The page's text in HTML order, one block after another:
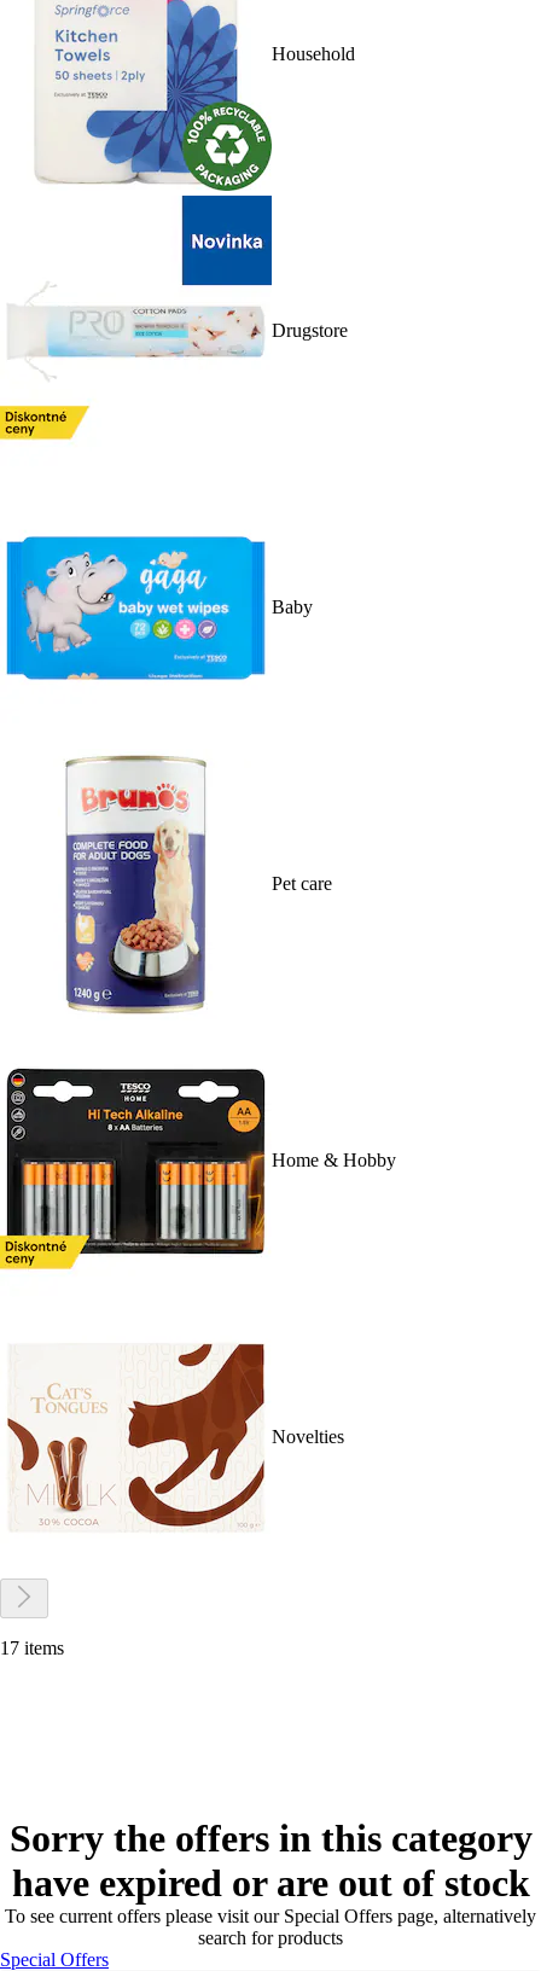
Household
Drugstore
Baby
Pet care
Home & Hobby
Novelties
17 items
Sorry the offers in this category
have expired or are out of stock
To see current offers please visit our Special Offers page, alternatively
search for products
Special Offers